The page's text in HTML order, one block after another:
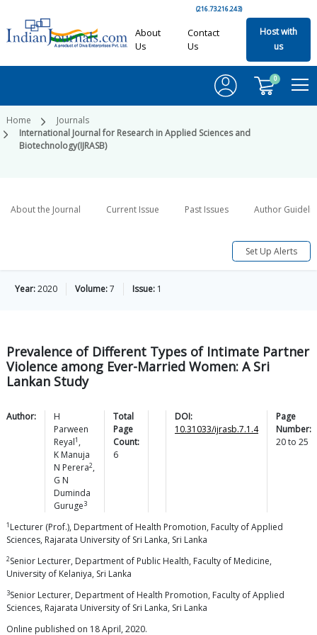
(216.73.216.243)
About
Us
Contact
Us
Host with
us
0
Home
Journals
International Journal for Research in Applied Sciences and
Biotechnology(IJRASB)
About the Journal Current Issue Past Issues Author
Set Up Alerts
Year:2020 Volume:7 Issue: 1
Prevalence of Different Types of Intimate Partner
Violence among Ever-Married Women: A Sri
Lankan Study
Author:
H
Parween
Reyal1 ,
K Manuja
N Perera2,
G N
Duminda
Guruge3
Total
Page
Count:
6
DOI:
10.31033/ijrasb.7.1.4
Page
Number:
20to 25
1 Lecturer (Prof.), Department of Health Promotion, Faculty of Applied
Sciences, Rajarata University of Sri Lanka, Sri Lanka
2Senior Lecturer, Department of Public Health, Faculty of Medicine,
University of Kelaniya, Sri Lanka
3Senior Lecturer, Department of Health Promotion, Faculty of Applied
Sciences, Rajarata University of Sri Lanka, Sri Lanka
Online published on 18 April, 2020.